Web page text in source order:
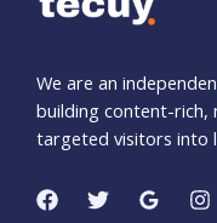
We are an
building content-rich,
targeted visitors into